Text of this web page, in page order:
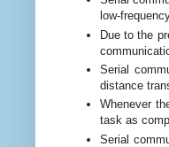
low-
Due to the
Serial
distance
Whenever
task as
Serial